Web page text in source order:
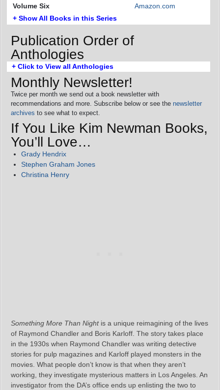
Volume Six
Amazon.com
+ Show All Books in this Series
Publication Order of
Anthologies
+ Click to View all Anthologies
Monthly Newsletter!
Twice per month we send out a book newsletter with
recommendations and more. Subscribe below or see the newsletter
archives to see what to expect.
If You Like Kim Newman Books,
You’ll Love…
Grady Hendrix
Stephen Graham Jones
Christina Henry
Something More Than Nightis a unique reimagining of the lives
of Raymond Chandler and Boris Karloff. The story takes place
in the 1930s when Raymond Chandler was writing detective
stories for pulp magazines and Karloff played monsters in the
movies. What people don’t know is that when they aren’t
working, they investigate mysterious matters in Los Angeles. An
investigator from the DA’s office ends up enlisting the two to